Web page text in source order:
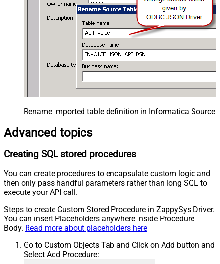
Rename imported table definition in Informatica Source
Advanced topics
Creating SQL stored procedures
You can create procedures to encapsulate custom logic and
then only pass handful parameters rather than long SQL to
execute your API call.
Steps to create Custom Stored Procedure in ZappySys Driver.
You can insert Placeholders anywhere inside Procedure
Body. Read more about placeholders here
Go to Custom Objects Tab and Click on Add button and
Select Add Procedure: